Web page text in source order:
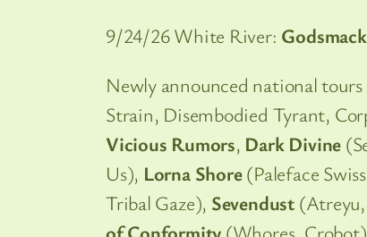
9/24/26 White River: Godsmack
Newly announced national
Strain, Disembodied Tyrant,
Vicious Rumors, Dark Divine
Us), Lorna Shore(Paleface
Tribal Gaze), Sevendust(Atreyu,